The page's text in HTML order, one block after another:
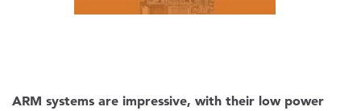
ARM systems are impressive, with their low power